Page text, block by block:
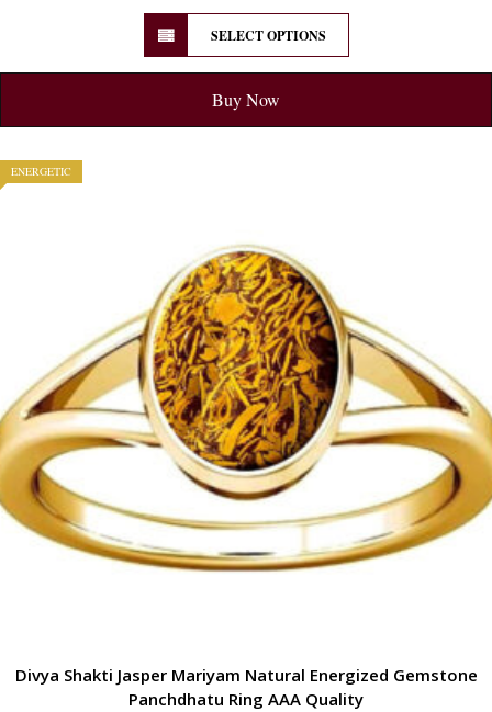
SELECT OPTIONS
Buy Now
ENERGETIC
Divya Shakti Jasper Mariyam Natural Energized Gemstone
Panchdhatu Ring AAA Quality